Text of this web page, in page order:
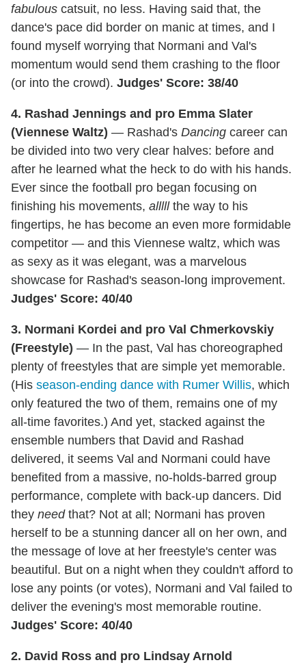
fabulous catsuit, no less. Having said that, the
dance's pace did border on manic at times, and I
found myself worrying that Normani and Val's
momentum would send them crashing to the floor
(or into the crowd). Judges' Score: 38/40
4. Rashad Jennings and pro Emma Slater
(Viennese Waltz) — Rashad's Dancing career can
be divided into two very clear halves: before and
after he learned what the heck to do with his hands.
Ever since the football pro began focusing on
finishing his movements, alllllthe way to his
fingertips, he has become an even more formidable
competitor — and this Viennese waltz, which was
as sexy as it was elegant, was a marvelous
showcase for Rashad's season-long improvement.
Judges' Score: 40/40
3. Normani Kordei and pro Val Chmerkovskiy
(Freestyle) — In the past, Val has choreographed
plenty of freestyles that are simple yet memorable.
(His season-ending dance with Rumer Willis, which
only featured the two of them, remains one of my
all-time favorites.) And yet, stacked against the
ensemble numbers that David and Rashad
delivered, it seems Val and Normani could have
benefited from a massive, no-holds-barred group
performance, complete with back-up dancers. Did
they needthat? Not at all; Normani has proven
herself to be a stunning dancer all on her own, and
the message of love at her freestyle's center was
beautiful. But on a night when they couldn't afford to
lose any points (or votes), Normani and Val failed to
deliver the evening's most memorable routine.
Judges' Score: 40/40
2. David Ross and pro Lindsay Arnold